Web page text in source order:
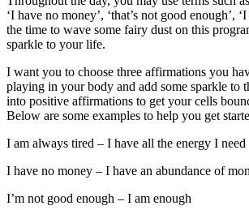
‘I have no money’, ‘that’s not good enough’,
the time to wave some fairy dust on this
sparkle to your life.
I want you to choose three affirmations you
playing in your body and add some sparkle to
into positive affirmations to get your cells
Below are some examples to help you get
I am always tired – I have all the energy I need
I have no money – I have an abundance of
I’m not good enough – I am enough